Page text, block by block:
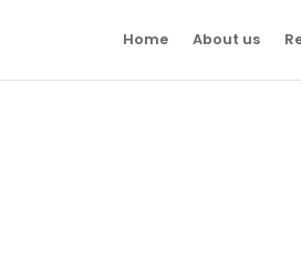
Home About us